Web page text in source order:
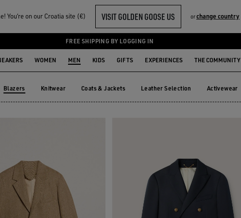
You‘re on our Croatia site (€) VISIT GOLDEN GOOSE US orchange country
FREE SHIPPING BY LOGGING IN
WOMEN MEN KIDS GIFTS EXPERIENCES THE COMMUNITY
Blazers
Blazers
Knitwear Coats & Jackets Leather Selection Activewear